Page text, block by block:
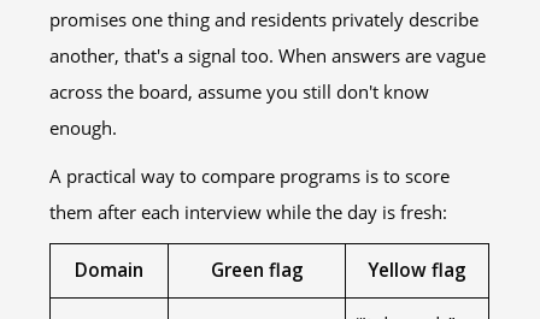
promises one thing and residents privately describe
another, that's a signal too. When answers are vague
across the board, assume you still don't know
enough.
A practical way to compare programs is to score
them after each interview while the day is fresh:
Domain Green flag Yellow flag